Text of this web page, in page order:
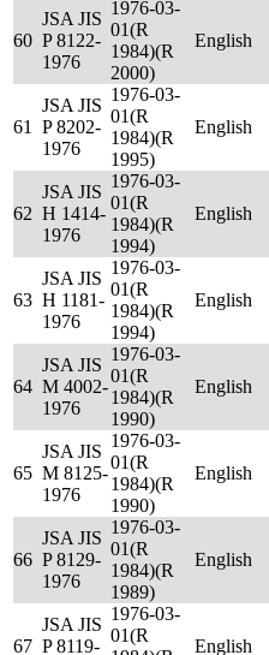
60
JSA JIS
P 8122-
1976
1976-03-
01(R
1984)(R
2000)
English
61
JSA JIS
P 8202-
1976
1976-03-
01(R
1984)(R
1995)
English
62
JSA JIS
H 1414-
1976
1976-03-
01(R
1984)(R
1994)
English
63
JSA JIS
H 1181-
1976
1976-03-
01(R
1984)(R
1994)
English
64
JSA JIS
M 4002-
1976
1976-03-
01(R
1984)(R
1990)
English
65
JSA JIS
M 8125-
1976
1976-03-
01(R
1984)(R
1990)
English
66
JSA JIS
P 8129-
1976
1976-03-
01(R
1984)(R
1989)
English
67
JSA JIS
P 8119-
1976-03-
01(R
English